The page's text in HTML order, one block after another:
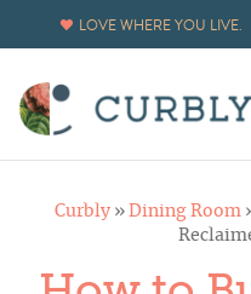
LOVE WHERE YOU LIVE.
Curbly» Dining Room